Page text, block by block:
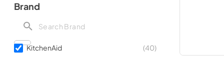
Brand
KitchenAid (40)